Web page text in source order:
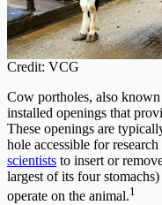
Credit: VCG
Cow portholes, also
installed openings that
These openings are
hole accessible for
scientists to insert or
largest of its four
operate on the animal.1